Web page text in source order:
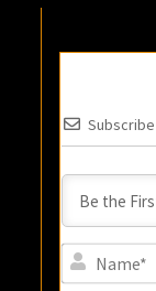
Subscribe